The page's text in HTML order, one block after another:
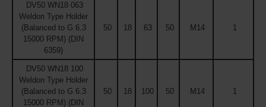
DV50 WN18 063
Weldon Type Holder
(Balanced to G 6.3
15000 RPM) (DIN
6359)
50 18 63 50 M14 1
DV50 WN18 100
Weldon Type Holder
(Balanced to G 6.3
15000 RPM) (DIN
50 18 100 50 M14 1